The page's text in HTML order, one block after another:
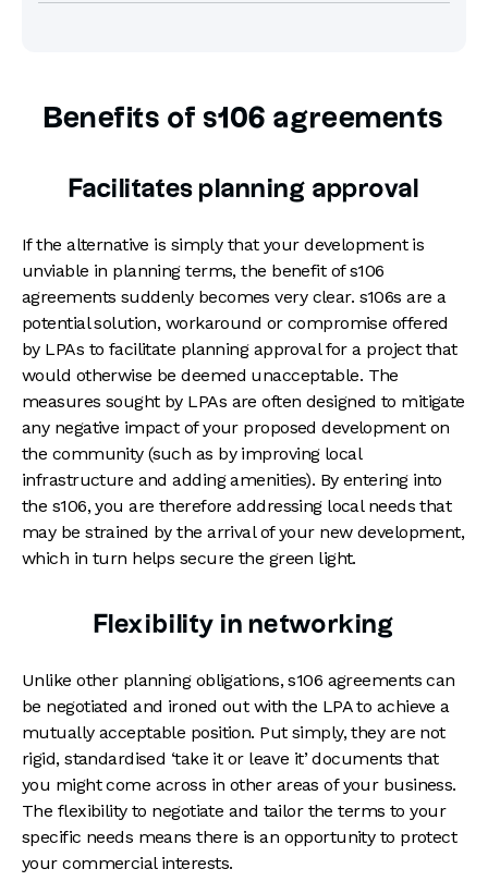
Benefits of s106 agreements
Facilitates planning approval
If the alternative is simply that your development is
unviable in planning terms, the benefit of s106
agreements suddenly becomes very clear. s106s are a
potential solution, workaround or compromise offered
by LPAs to facilitate planning approval for a project that
would otherwise be deemed unacceptable. The
measures sought by LPAs are often designed to mitigate
any negative impact of your proposed development on
the community (such as by improving local
infrastructure and adding amenities). By entering into
the s106, you are therefore addressing local needs that
may be strained by the arrival of your new development,
which in turn helps secure the green light.
Flexibility in networking
Unlike other planning obligations, s106 agreements can
be negotiated and ironed out with the LPA to achieve a
mutually acceptable position. Put simply, they are not
rigid, standardised ‘take it or leave it’ documents that
you might come across in other areas of your business.
The flexibility to negotiate and tailor the terms to your
specific needs means there is an opportunity to protect
your commercial interests.